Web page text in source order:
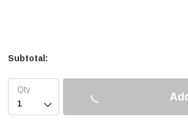
Subtotal:
